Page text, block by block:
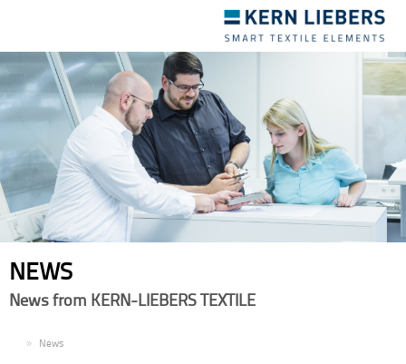
navigation
NEWS
News from KERN-LIEBERS TEXTILE
News